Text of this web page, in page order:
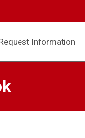
Request Information